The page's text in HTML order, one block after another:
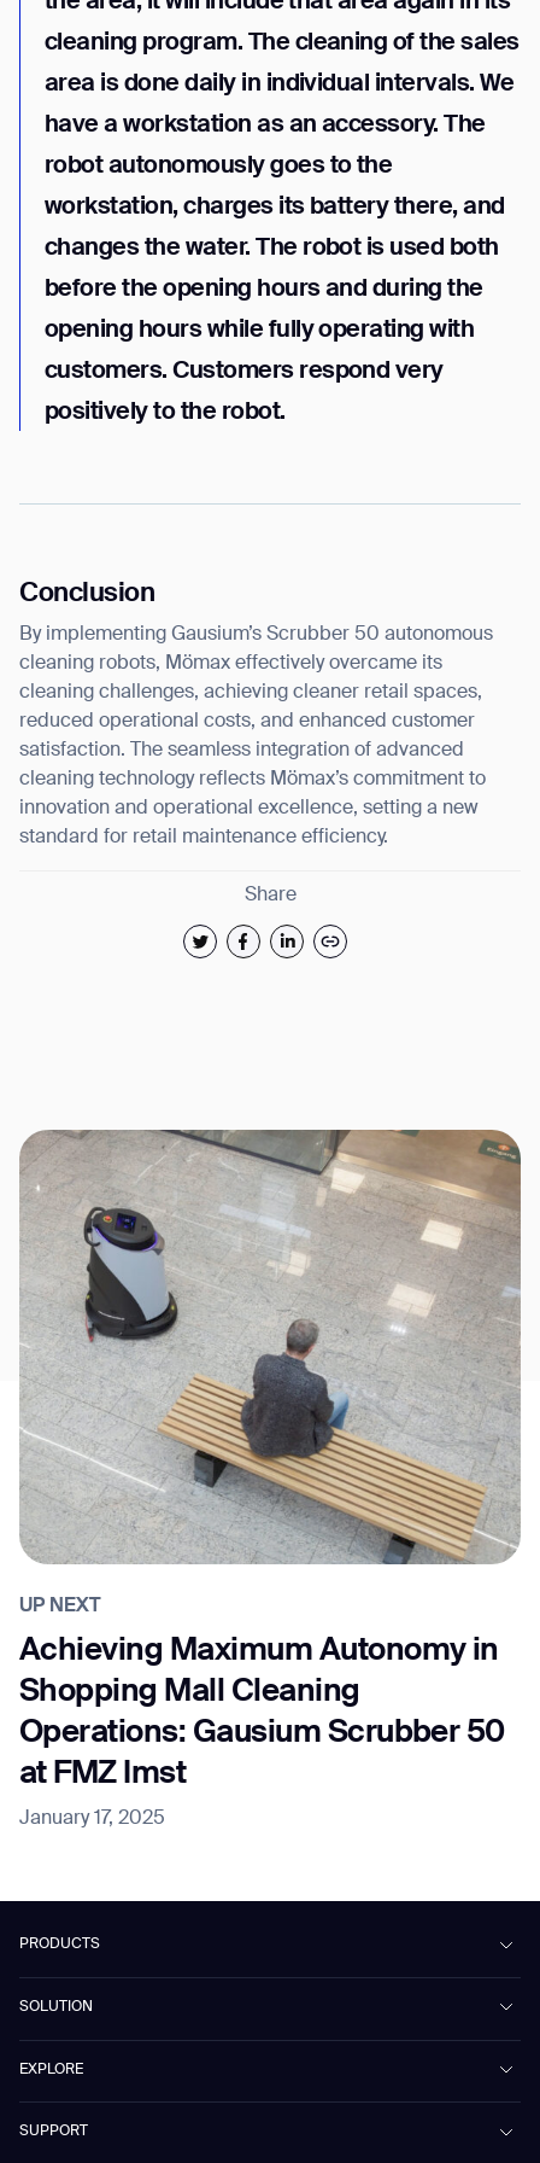
cleaning program. The cleaning of the sales
area is done daily in individual intervals. We
have a workstation as an accessory. The
robot autonomously goes to the
workstation, charges its battery there, and
changes the water. The robot is used both
before the opening hours and during the
opening hours while fully operating with
customers. Customers respond very
positively to the robot.
Conclusion
By implementing Gausium’s Scrubber 50 autonomous
cleaning robots, Mömax effectively overcame its
cleaning challenges, achieving cleaner retail spaces,
reduced operational costs, and enhanced customer
satisfaction. The seamless integration of advanced
cleaning technology reflects Mömax’s commitment to
innovation and operational excellence, setting a new
standard for retail maintenance efficiency.
Share
UP NEXT
Achieving Maximum Autonomy in
Shopping Mall Cleaning
Operations: Gausium Scrubber 50
at FMZ Imst
January 17, 2025
PRODUCTS
Mira
Marvel
Omnie
SOLUTION
Public Transport
EXPLORE
SUPPORT